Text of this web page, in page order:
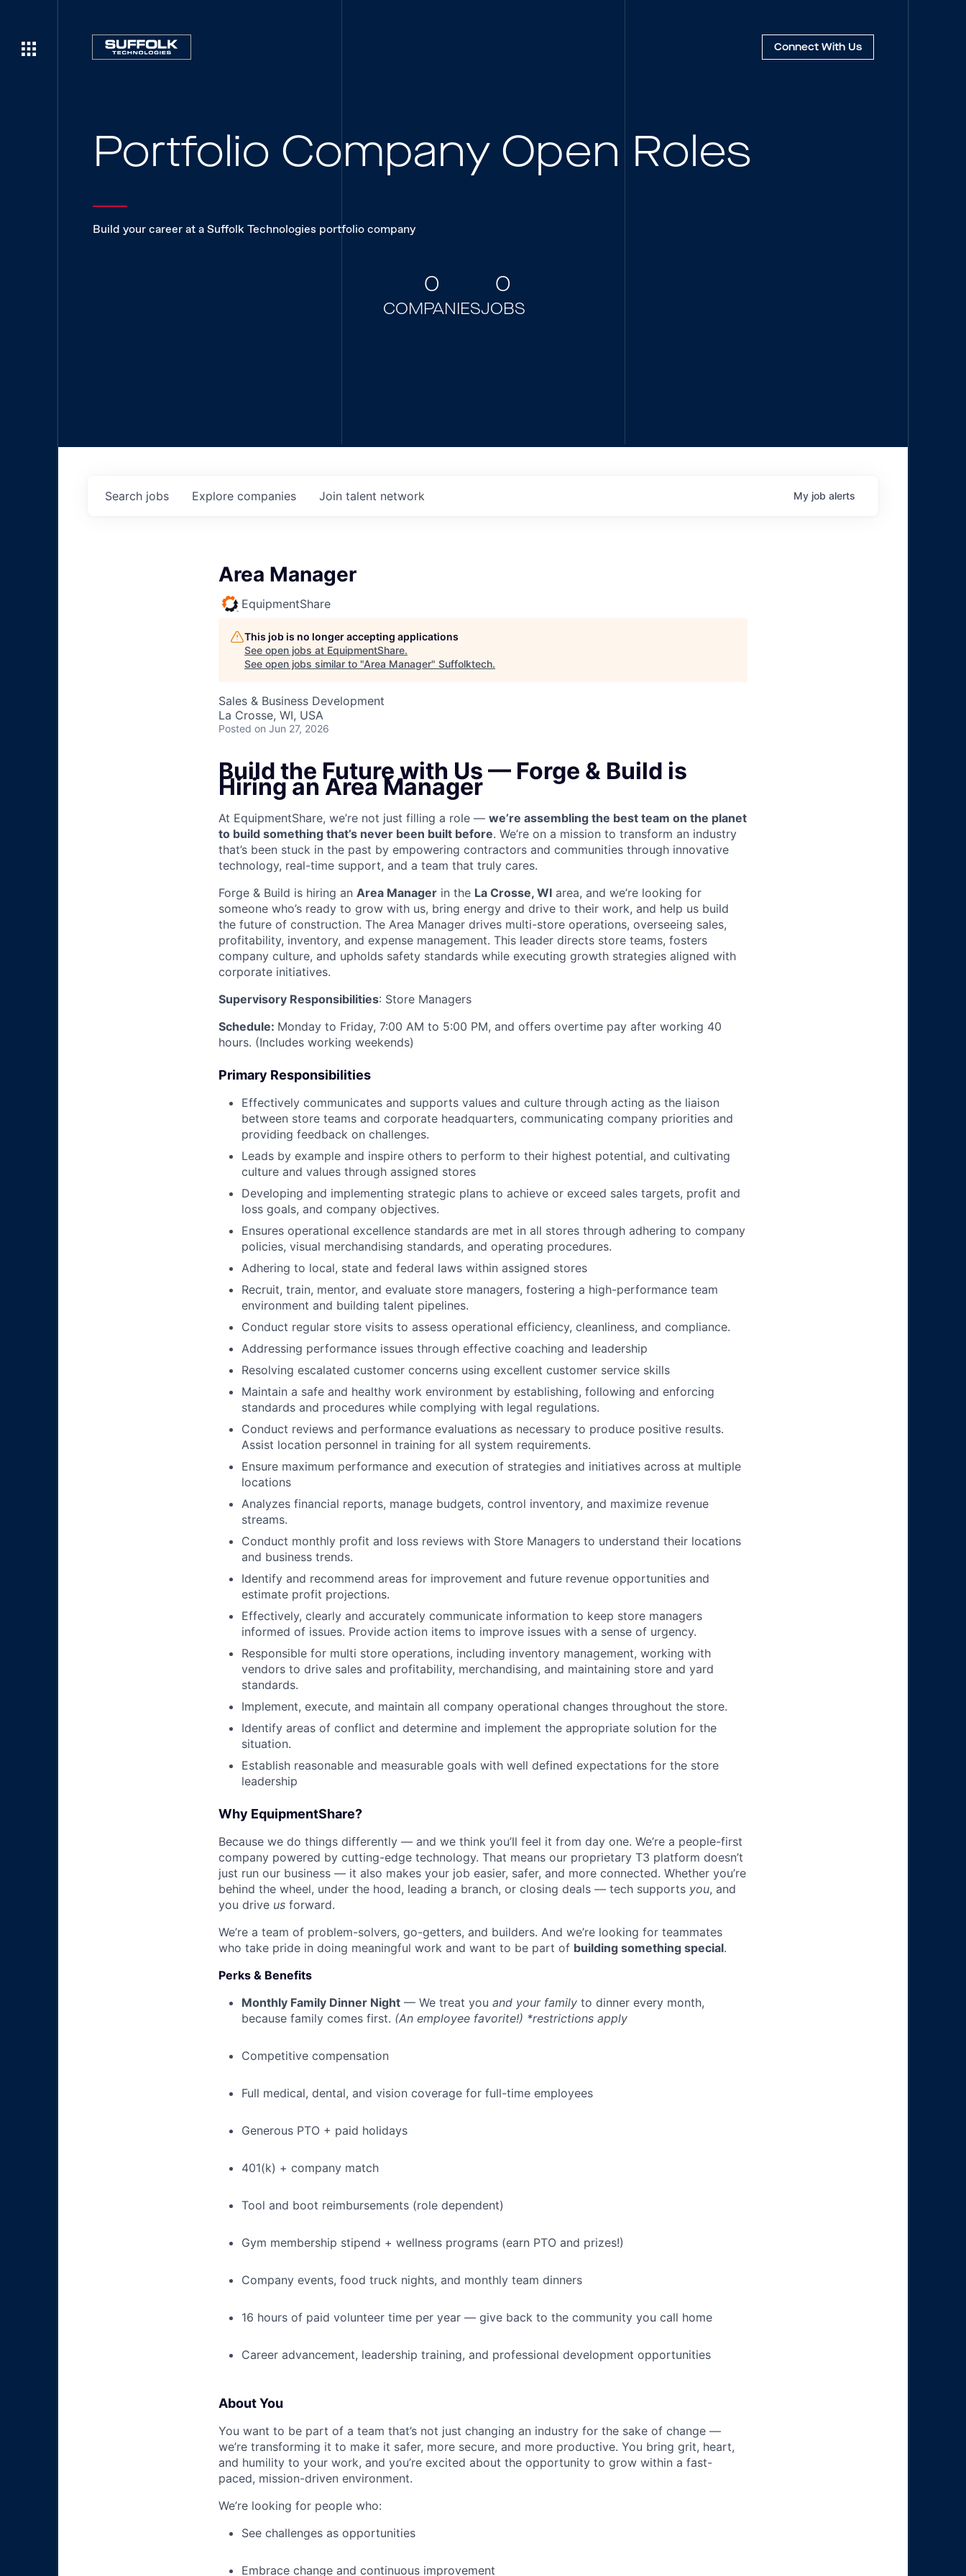
Connect With Us
Portfolio Company Open Roles
Build your career at a Suffolk Technologies portfolio company
0
COMPANIES
0
JOBS
Search jobs Explore companies Join talent network My job alerts
Area Manager
EquipmentShare
This job is no longer accepting applications
See open jobs at EquipmentShare.
See open jobs similar to "Area Manager" Suffolktech.
Sales & Business Development
La Crosse, WI, USA
Posted on Jun 27, 2026
Build the Future with Us — Forge & Build is
Hiring an Area Manager
At EquipmentShare, we’re not just filling a role — we’re assembling the best team on the planet
to build something that’s never been built before. We’re on a mission to transform an industry
that’s been stuck in the past by empowering contractors and communities through innovative
technology, real-time support, and a team that truly cares.
Forge & Build is hiring an Area Manager in the La Crosse, WI area, and we’re looking for
someone who’s ready to grow with us, bring energy and drive to their work, and help us build
the future of construction. The Area Manager drives multi-store operations, overseeing sales,
profitability, inventory, and expense management. This leader directs store teams, fosters
company culture, and upholds safety standards while executing growth strategies aligned with
corporate initiatives.
Supervisory Responsibilities: Store Managers
Schedule: Monday to Friday, 7:00 AM to 5:00 PM, and offers overtime pay after working 40
hours. (Includes working weekends)
Primary Responsibilities
Effectively communicates and supports values and culture through acting as the liaison
between store teams and corporate headquarters, communicating company priorities and
providing feedback on challenges.
Leads by example and inspire others to perform to their highest potential, and cultivating
culture and values through assigned stores
Developing and implementing strategic plans to achieve or exceed sales targets, profit and
loss goals, and company objectives.
Ensures operational excellence standards are met in all stores through adhering to company
policies, visual merchandising standards, and operating procedures.
Adhering to local, state and federal laws within assigned stores
Recruit, train, mentor, and evaluate store managers, fostering a high-performance team
environment and building talent pipelines.
Conduct regular store visits to assess operational efficiency, cleanliness, and compliance.
Addressing performance issues through effective coaching and leadership
Resolving escalated customer concerns using excellent customer service skills
Maintain a safe and healthy work environment by establishing, following and enforcing
standards and procedures while complying with legal regulations.
Conduct reviews and performance evaluations as necessary to produce positive results.
Assist location personnel in training for all system requirements.
Ensure maximum performance and execution of strategies and initiatives across at multiple
locations
Analyzes financial reports, manage budgets, control inventory, and maximize revenue
streams.
Conduct monthly profit and loss reviews with Store Managers to understand their locations
and business trends.
Identify and recommend areas for improvement and future revenue opportunities and
estimate profit projections.
Effectively, clearly and accurately communicate information to keep store managers
informed of issues. Provide action items to improve issues with a sense of urgency.
Responsible for multi store operations, including inventory management, working with
vendors to drive sales and profitability, merchandising, and maintaining store and yard
standards.
Implement, execute, and maintain all company operational changes throughout the store.
Identify areas of conflict and determine and implement the appropriate solution for the
situation.
Establish reasonable and measurable goals with well defined expectations for the store
leadership
Why EquipmentShare?
Because we do things differently — and we think you’ll feel it from day one. We’re a people-first
company powered by cutting-edge technology. That means our proprietary T3 platform doesn’t
just run our business — it also makes your job easier, safer, and more connected. Whether you’re
behind the wheel, under the hood, leading a branch, or closing deals — tech supports you, and
you drive us forward.
We’re a team of problem-solvers, go-getters, and builders. And we’re looking for teammates
who take pride in doing meaningful work and want to be part of building something special.
Perks & Benefits
Monthly Family Dinner Night — We treat you and your family to dinner every month,
because family comes first. (An employee favorite!) *restrictions apply
Competitive compensation
Full medical, dental, and vision coverage for full-time employees
Generous PTO + paid holidays
401(k) + company match
Tool and boot reimbursements (role dependent)
Gym membership stipend + wellness programs (earn PTO and prizes!)
Company events, food truck nights, and monthly team dinners
16 hours of paid volunteer time per year — give back to the community you call home
Career advancement, leadership training, and professional development opportunities
About You
You want to be part of a team that’s not just changing an industry for the sake of change —
we’re transforming it to make it safer, more secure, and more productive. You bring grit, heart,
and humility to your work, and you’re excited about the opportunity to grow within a fast-
paced, mission-driven environment.
We’re looking for people who:
See challenges as opportunities
Embrace change and continuous improvement